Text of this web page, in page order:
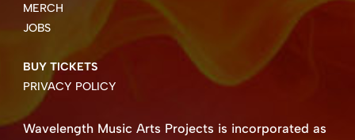
MERCH
JOBS
BUY TICKETS
PRIVACY POLICY
Wavelength Music Arts Projects is incorporated as